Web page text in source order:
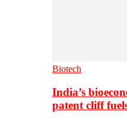
Biotech
India’s
patent cliff